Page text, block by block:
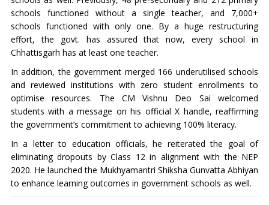
schools functioned without a single teacher, and 7,000+
schools functioned with only one. By a huge restructuring
effort, the govt. has assured that now, every school in
Chhattisgarh has at least one teacher.
In addition, the government merged 166 underutilised schools
and reviewed institutions with zero student enrollments to
optimise resources. The CM Vishnu Deo Sai welcomed
students with a message on his official X handle, reaffirming
the government’s commitment to achieving 100% literacy.
In a letter to education officials, he reiterated the goal of
eliminating dropouts by Class 12 in alignment with the NEP
2020. He launched the Mukhyamantri Shiksha Gunvatta Abhiyan
to enhance learning outcomes in government schools as well.